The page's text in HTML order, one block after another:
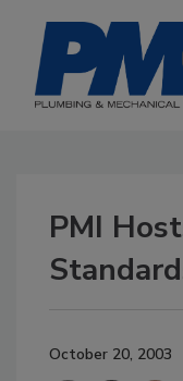
PMI
October 20, 2003